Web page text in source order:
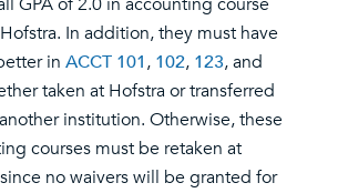
In addition, they must have
in ACCT 101, 102, 123, and
taken at Hofstra or transferred
institution. Otherwise, these
courses must be retaken at
no waivers will be granted for